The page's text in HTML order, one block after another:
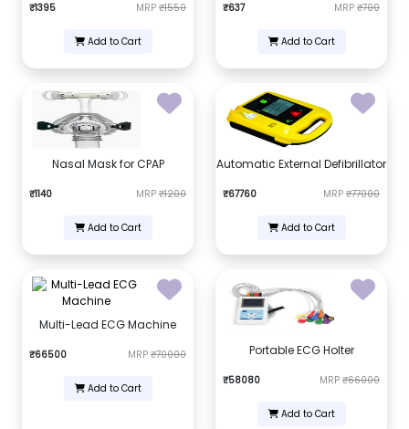
₹1395 MRP ₹1550
Add to Cart
₹637 MRP ₹700
Add to Cart
Nasal Mask for CPAP
₹1140 MRP ₹1200
Add to Cart
Automatic External Defibrillator
₹67760 MRP ₹77000
Add to Cart
Multi-Lead ECG Machine
₹66500 MRP ₹70000
Add to Cart
Portable ECG Holter
₹58080 MRP ₹66000
Add to Cart